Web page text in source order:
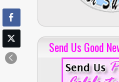
Send Us Good